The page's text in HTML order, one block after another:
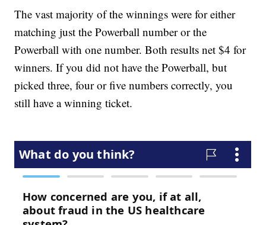
The vast majority of the winnings were for either
matching just the Powerball number or the
Powerball with one number. Both results net $4 for
winners. If you did not have the Powerball, but
picked three, four or five numbers correctly, you
still have a winning ticket.